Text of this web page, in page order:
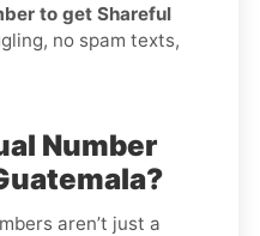
to get Shareful
no spam texts,
Number
aren’t just a